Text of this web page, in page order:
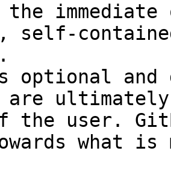
self-
optional and
are
the user.
what